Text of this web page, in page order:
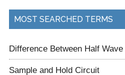
...
MOST SEARCHED TERMS
Difference Between Half
Sample and Hold Circuit